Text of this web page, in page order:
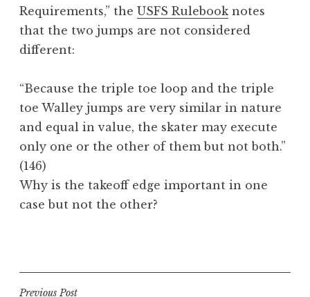
Requirements,” the USFS Rulebooknotes
that the two jumps are not considered
different:
“Because the triple toe loop and the triple
toe Walley jumps are very similar in nature
and equal in value, the skater may execute
only one or the other of them but not both.”
(146)
Why is the takeoff edge important in one
case but not the other?
s
t
Previous Post